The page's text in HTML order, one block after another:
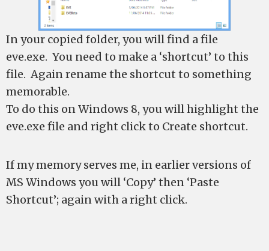
In your copied folder, you will find a file
eve.exe. You need to make a ‘shortcut’ to this
file. Again rename the shortcut to something
memorable.
To do this on Windows 8, you will highlight the
eve.exe file and right click to Create shortcut.
If my memory serves me, in earlier versions of
MS Windows you will ‘Copy’ then ‘Paste
Shortcut’; again with a right click.